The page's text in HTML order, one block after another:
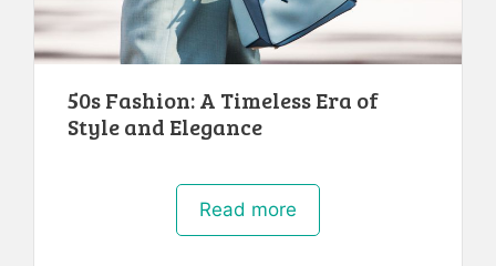
50s Fashion: A Timeless Era of
Style and Elegance
Read more